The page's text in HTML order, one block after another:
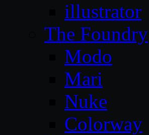
illustrator
The Foundry
Modo
Mari
Nuke
Colorway